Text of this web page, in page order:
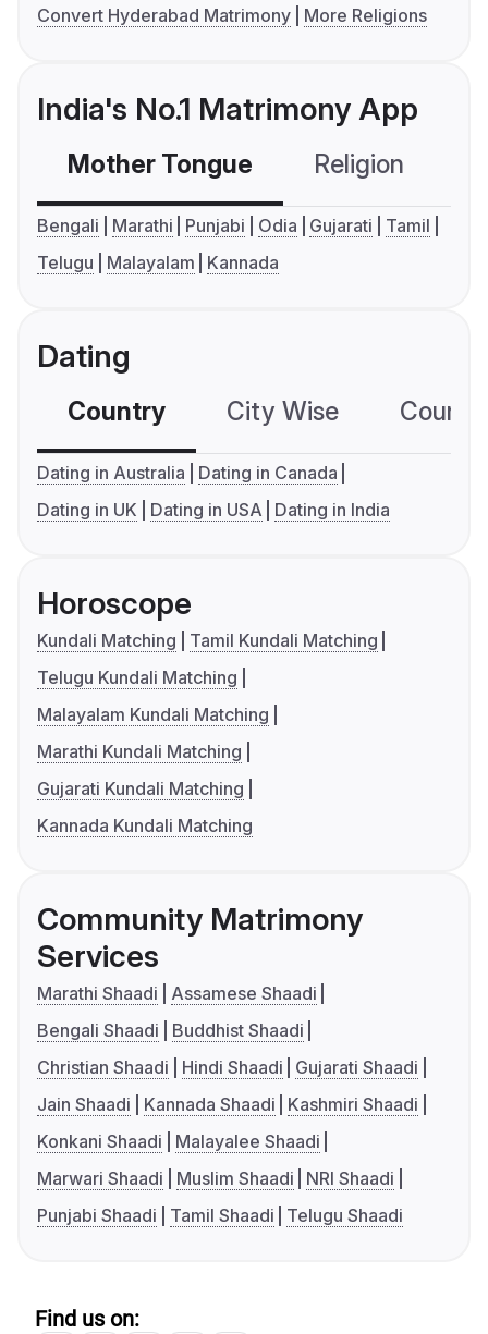
Convert Hyderabad Matrimony
More Religions
India's No.1 Matrimony App
Mother Tongue Religion
Bengali Marathi Punjabi Odia Gujarati
Tamil
Telugu
Malayalam Kannada
Dating
Country City Wise
Dating in Australia
Dating in Canada
Dating in UK
Dating in USA Dating in India
Horoscope
Kundali Matching
Tamil Kundali Matching
Telugu Kundali Matching
Malayalam Kundali Matching
Marathi Kundali Matching
Gujarati Kundali Matching
Kannada Kundali Matching
Community Matrimony
Services
Marathi Shaadi
Assamese Shaadi
Bengali Shaadi
Buddhist Shaadi
Christian Shaadi
Hindi Shaadi
Gujarati Shaadi
Jain Shaadi
Kannada Shaadi
Kashmiri Shaadi
Konkani Shaadi
Malayalee Shaadi
Marwari Shaadi
Muslim Shaadi
NRI Shaadi
Punjabi Shaadi
Tamil Shaadi Telugu Shaadi
Find us on: